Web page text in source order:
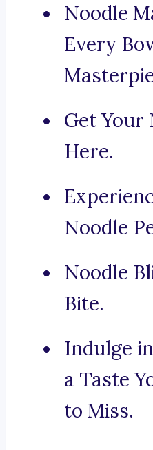
Noodle
Every
Get Your
Here.
Noodle
Noodle
Bite.
Indulge
a Taste
to Miss.